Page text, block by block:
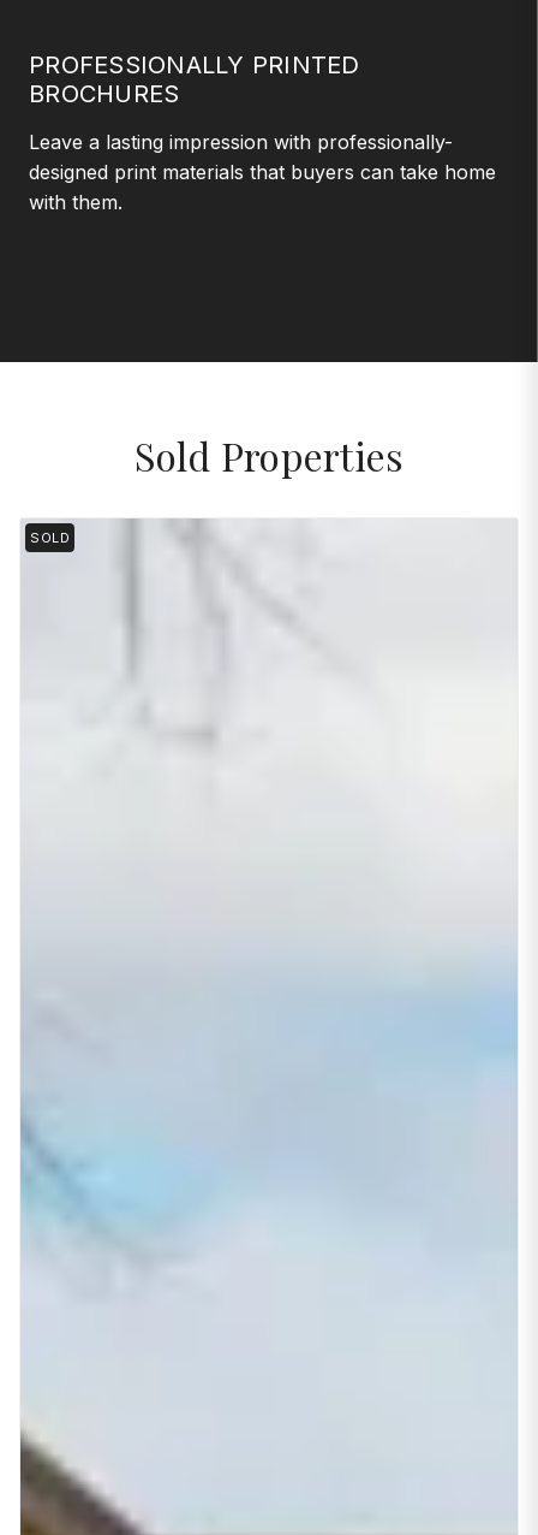
PROFESSIONALLY PRINTED
BROCHURES
Leave a lasting impression with professionally-
designed print materials that buyers can take home
with them.
Sold Properties
SOLD